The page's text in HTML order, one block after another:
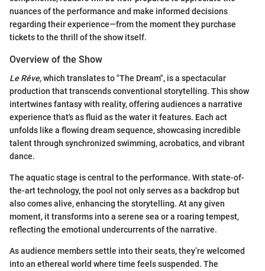
nuances of the performance and make informed decisions
regarding their experience—from the moment they purchase
tickets to the thrill of the show itself.
Overview of the Show
Le Rêve, which translates to "The Dream", is a spectacular
production that transcends conventional storytelling. This show
intertwines fantasy with reality, offering audiences a narrative
experience that's as fluid as the water it features. Each act
unfolds like a flowing dream sequence, showcasing incredible
talent through synchronized swimming, acrobatics, and vibrant
dance.
The aquatic stage is central to the performance. With state-of-
the-art technology, the pool not only serves as a backdrop but
also comes alive, enhancing the storytelling. At any given
moment, it transforms into a serene sea or a roaring tempest,
reflecting the emotional undercurrents of the narrative.
As audience members settle into their seats, they’re welcomed
into an ethereal world where time feels suspended. The